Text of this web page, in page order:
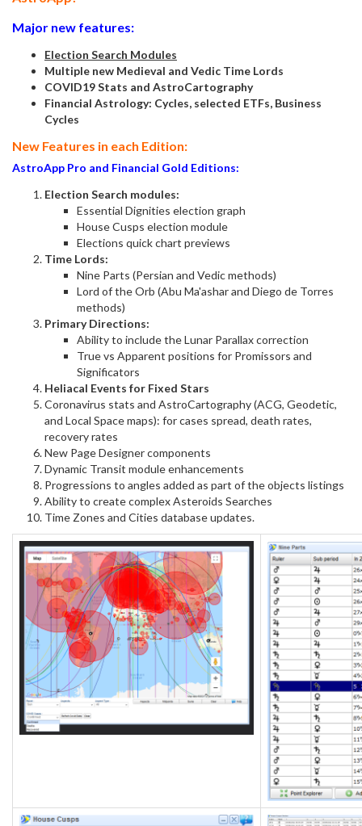
Major new features:
Election Search Modules
Multiple new Medieval and Vedic Time Lords
COVID19 Stats and AstroCartography
Financial Astrology: Cycles, selected ETFs, Business
Cycles
New Features in each Edition:
AstroApp Pro and Financial Gold Editions:
Election Search modules:
Essential Dignities election graph
House Cusps election module
Elections quick chart previews
Time Lords:
Nine Parts (Persian and Vedic methods)
Lord of the Orb (Abu Ma'ashar and Diego de Torres
methods)
Primary Directions:
Ability to include the Lunar Parallax correction
True vs Apparent positions for Promissors and
Significators
Heliacal Events for Fixed Stars
Coronavirus stats and AstroCartography (ACG, Geodetic,
and Local Space maps): for cases spread, death rates,
recovery rates
New Page Designer components
Dynamic Transit module enhancements
Progressions to angles added as part of the objects listings
Ability to create complex Asteroids Searches
Time Zones and Cities database updates.